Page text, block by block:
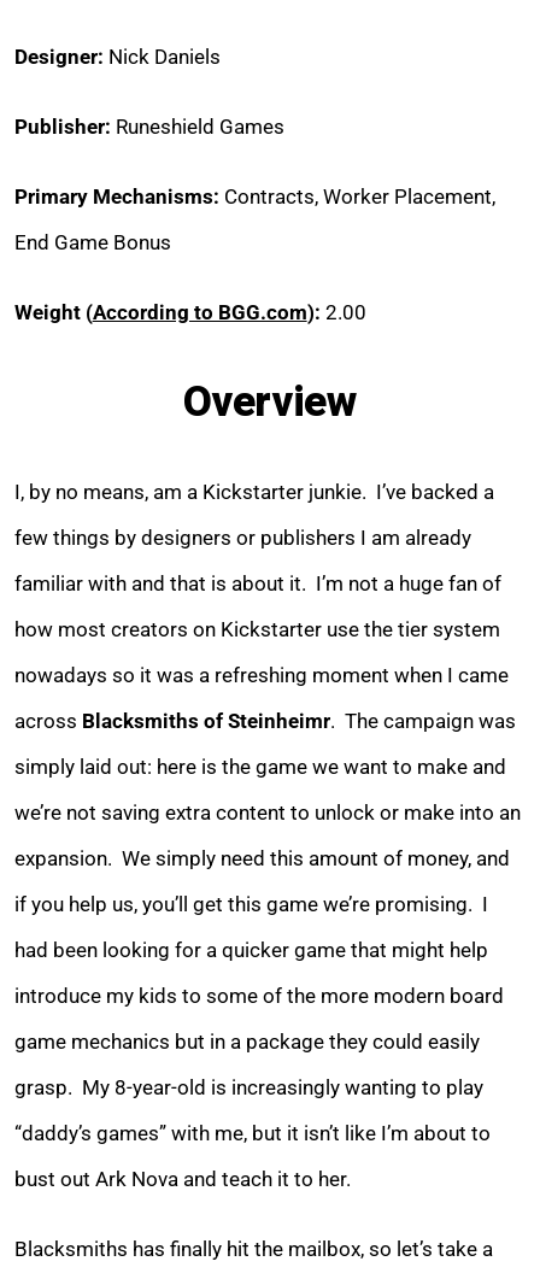
Designer: Nick Daniels
Publisher: Runeshield Games
Primary Mechanisms: Contracts, Worker Placement,
End Game Bonus
Weight (According to BGG.com): 2.00
Overview
I, by no means, am a Kickstarter junkie. I’ve backed a
few things by designers or publishers I am already
familiar with and that is about it. I’m not a huge fan of
how most creators on Kickstarter use the tier system
nowadays so it was a refreshing moment when I came
across Blacksmiths of Steinheimr. The campaign was
simply laid out: here is the game we want to make and
we’re not saving extra content to unlock or make into an
expansion. We simply need this amount of money, and
if you help us, you’ll get this game we’re promising. I
had been looking for a quicker game that might help
introduce my kids to some of the more modern board
game mechanics but in a package they could easily
grasp. My 8-year-old is increasingly wanting to play
“daddy’s games” with me, but it isn’t like I’m about to
bust out Ark Nova and teach it to her.
Blacksmiths has finally hit the mailbox, so let’s take a